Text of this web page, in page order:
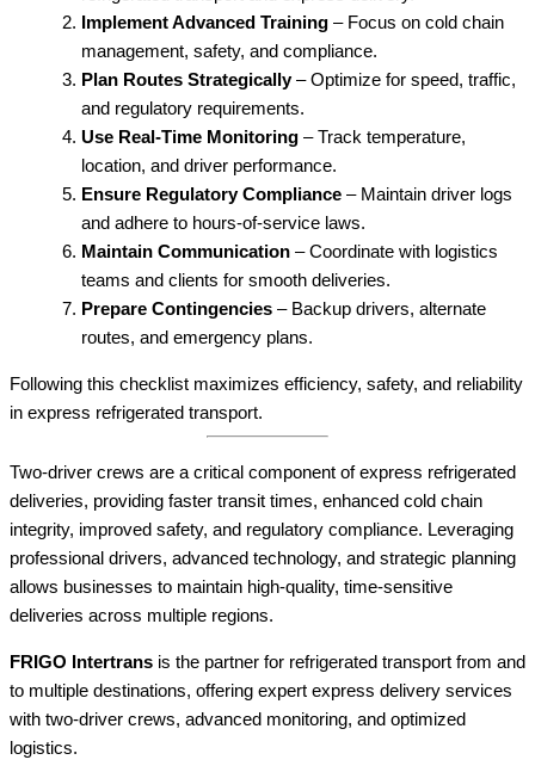
Implement Advanced Training – Focus on cold chain
management, safety, and compliance.
Plan Routes Strategically– Optimize for speed, traffic,
and regulatory requirements.
Use Real-Time Monitoring – Track temperature,
location, and driver performance.
Ensure Regulatory Compliance – Maintain driver logs
and adhere to hours-of-service laws.
Maintain Communication – Coordinate with logistics
teams and clients for smooth deliveries.
Prepare Contingencies – Backup drivers, alternate
routes, and emergency plans.
Following this checklist maximizes efficiency, safety, and reliability
in express refrigerated transport.
Two-driver crews are a critical component of express refrigerated
deliveries, providing faster transit times, enhanced cold chain
integrity, improved safety, and regulatory compliance. Leveraging
professional drivers, advanced technology, and strategic planning
allows businesses to maintain high-quality, time-sensitive
deliveries across multiple regions.
FRIGO Intertrans is the partner for refrigerated transport from and
to multiple destinations, offering expert express delivery services
with two-driver crews, advanced monitoring, and optimized
logistics.